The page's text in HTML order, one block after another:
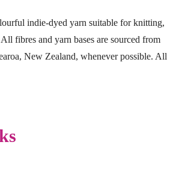
indie-dyed yarn suitable for knitting,
fibres and yarn bases are sourced from
New Zealand, whenever possible. All